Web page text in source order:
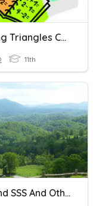
Proving Triangles Congruent
11th
SAS And SSS And Other Triangle Congruencies.